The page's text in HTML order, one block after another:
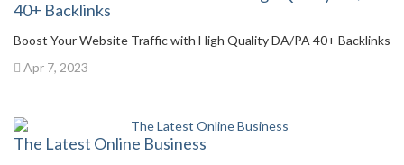
40+ Backlinks
Boost Your Website Traffic with High Quality DA/PA 40+ Backlinks
Apr 7, 2023
The Latest Online Business